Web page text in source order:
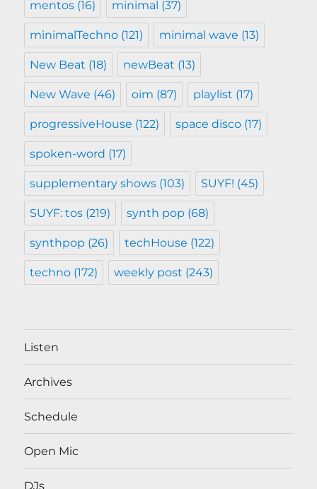
mentos (16) minimal (37)
minimalTechno (121) minimal wave (13)
New Beat (18) newBeat (13)
New Wave (46) oim (87) playlist (17)
progressiveHouse (122) space disco (17)
spoken-word (17)
supplementary shows (103) SUYF! (45)
SUYF: tos (219) synth pop (68)
synthpop (26) techHouse (122)
techno (172) weekly post (243)
Listen
Archives
Schedule
Open Mic
DJs